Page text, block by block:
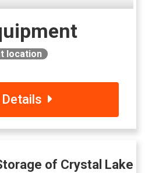
location
of Crystal Lake